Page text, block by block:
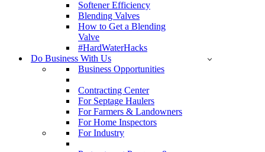
Softener Efficiency
Blending Valves
How to Get a Blending
Valve
#HardWaterHacks
Do Business With Us
Business Opportunities
Contracting Center
For Septage Haulers
For Farmers & Landowners
For Home Inspectors
For Industry